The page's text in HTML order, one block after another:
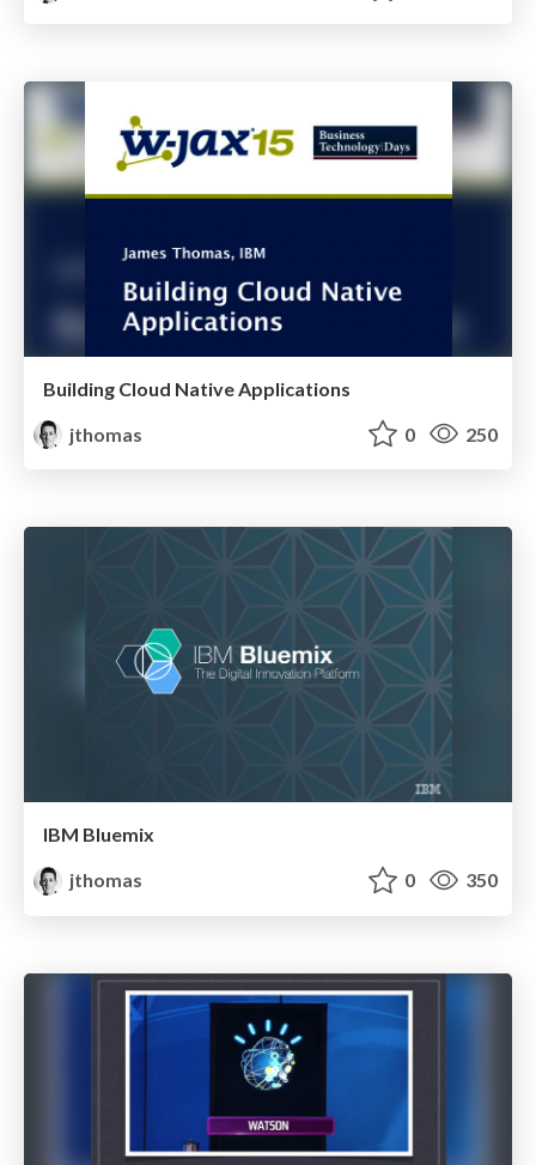
Building Cloud Native Applications
jthomas
0 250
IBM Bluemix
jthomas
0 350